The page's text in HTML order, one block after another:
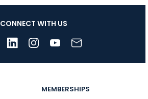
CONNECT WITH US
MEMBERSHIPS